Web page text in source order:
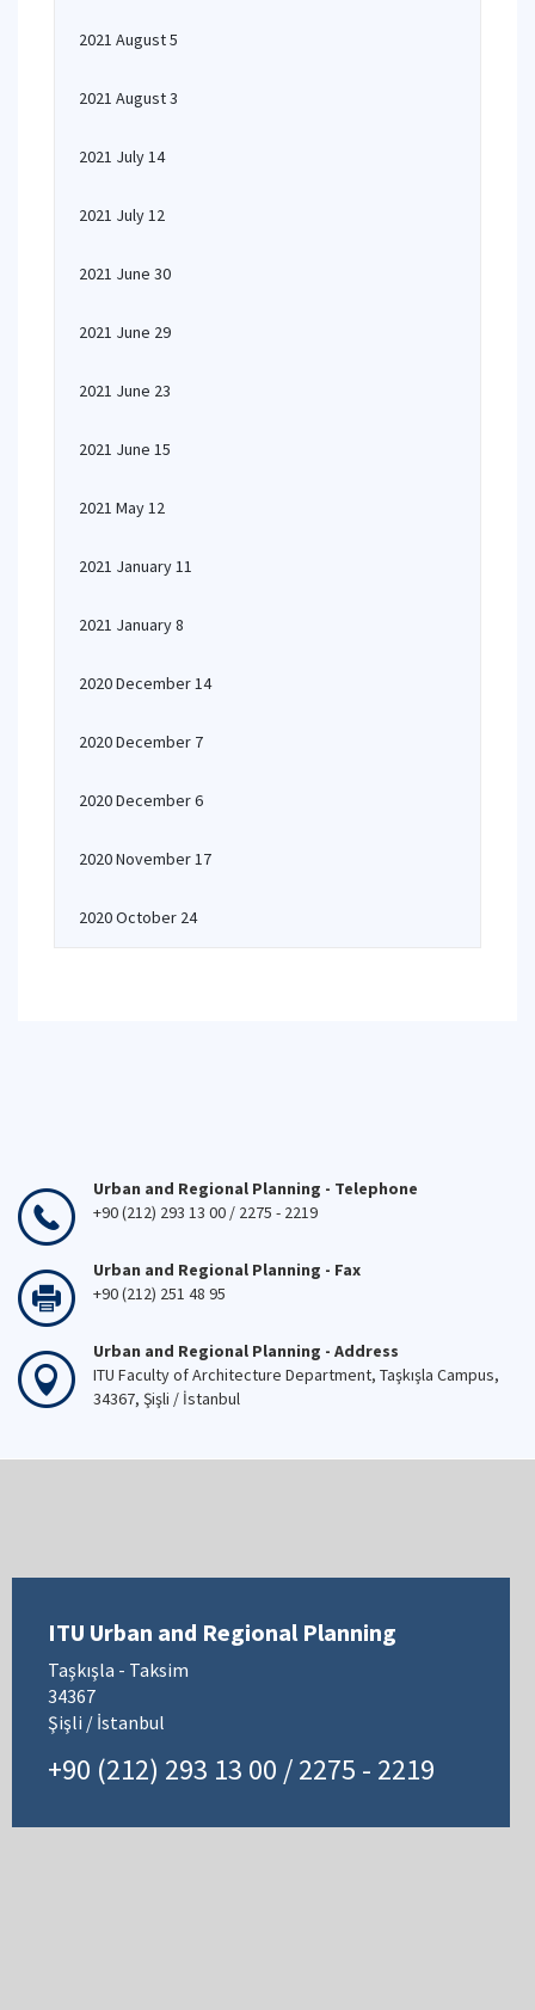
2021 August 5
2021 August 3
2021 July 14
2021 July 12
2021 June 30
2021 June 29
2021 June 23
2021 June 15
2021 May 12
2021 January 11
2021 January 8
2020 December 14
2020 December 7
2020 December 6
2020 November 17
2020 October 24
Urban and Regional Planning - Telephone
+90 (212) 293 13 00 / 2275 - 2219
Urban and Regional Planning - Fax
+90 (212) 251 48 95
Urban and Regional Planning - Address
ITU Faculty of Architecture Department, Taşkışla Campus,
34367, Şişli / İstanbul
ITU Urban and Regional Planning
Taşkışla - Taksim
34367
Şişli / İstanbul
+90 (212) 293 13 00 / 2275 - 2219